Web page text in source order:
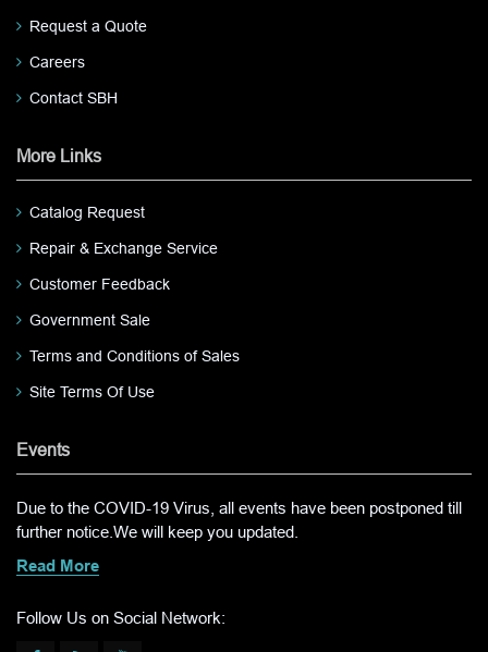
Request a Quote
Careers
Contact SBH
More Links
Catalog Request
Repair & Exchange Service
Customer Feedback
Government Sale
Terms and Conditions of Sales
Site Terms Of Use
Events
Due to the COVID-19 Virus, all events have been postponed till
further notice.We will keep you updated.
Read More
Follow Us on Social Network: